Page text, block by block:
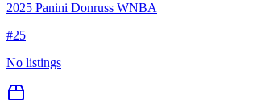
2025 Panini Donruss WNBA
#25
No listings